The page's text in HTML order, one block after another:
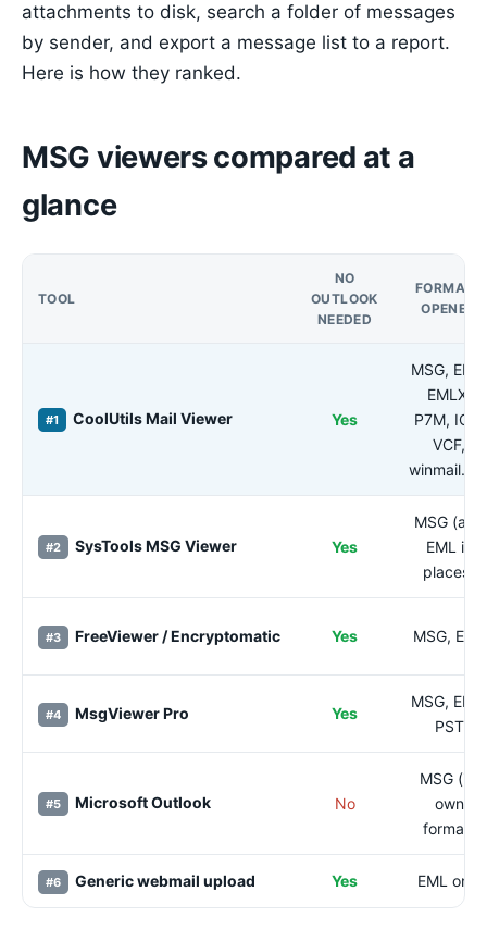
attachments to disk, search a folder of messages
by sender, and export a message list to a report.
Here is how they ranked.
MSG viewers compared at a
glance
TOOL
NO
OUTLOOK
NEEDED
FORMATS
OPENED
#1 CoolUtils Mail Viewer Yes
MSG, EML,
EMLX,
P7M, ICS,
VCF,
#2 SysTools MSG Viewer Yes
MSG (and
EML in
places)
#3 FreeViewer / Encryptomatic Yes MSG, EML
#4 MsgViewer Pro Yes
MSG, EML,
PST
#5 Microsoft Outlook No
MSG (its
own
format)
#6 Generic webmail upload Yes EML only